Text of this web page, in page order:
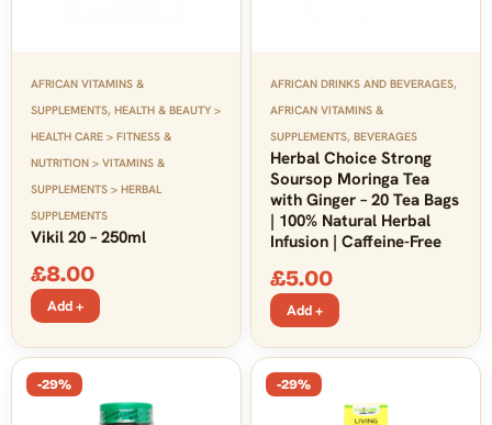
AFRICAN VITAMINS &
SUPPLEMENTS, HEALTH & BEAUTY >
HEALTH CARE > FITNESS &
NUTRITION > VITAMINS &
SUPPLEMENTS > HERBAL
SUPPLEMENTS
Vikil 20 – 250ml
£8.00
Add +
AFRICAN DRINKS AND BEVERAGES,
AFRICAN VITAMINS &
SUPPLEMENTS, BEVERAGES
Herbal Choice Strong
Soursop Moringa Tea
with Ginger – 20 Tea Bags
| 100% Natural Herbal
Infusion | Caffeine-Free
£5.00
Add +
-29% -29%